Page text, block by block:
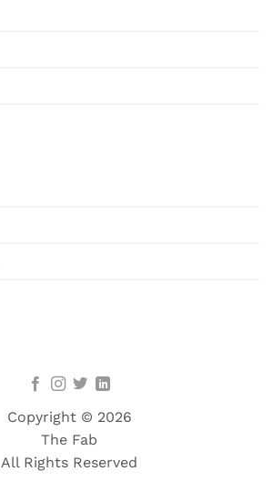
Copyright © 2026
The Fab
All Rights Reserved